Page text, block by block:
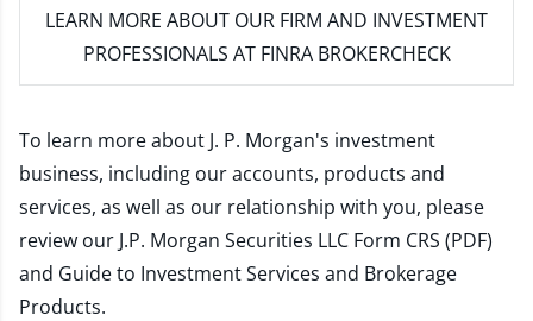
LEARN MORE ABOUT OUR FIRM AND INVESTMENT
PROFESSIONALS AT FINRA BROKERCHECK
To learn more about J. P. Morgan's investment
business, including our accounts, products and
services, as well as our relationship with you, please
review our J.P. Morgan Securities LLC Form CRS (PDF)
and Guide to Investment Services and Brokerage
Products.